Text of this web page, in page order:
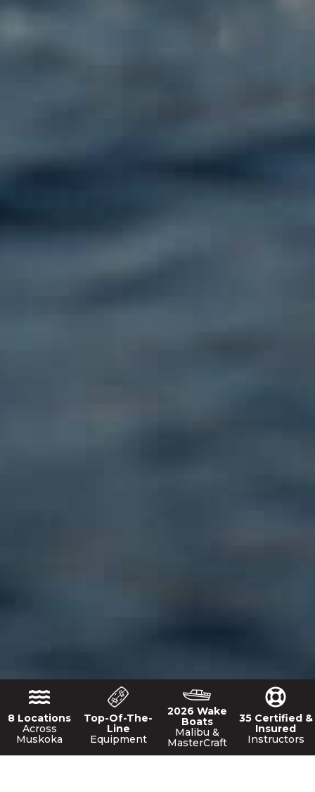
8 Locations
Across
Muskoka
Top-Of-The-
Line
Equipment
2026 Wake
Boats
Malibu &
MasterCraft
35 Certified &
Insured
Instructors